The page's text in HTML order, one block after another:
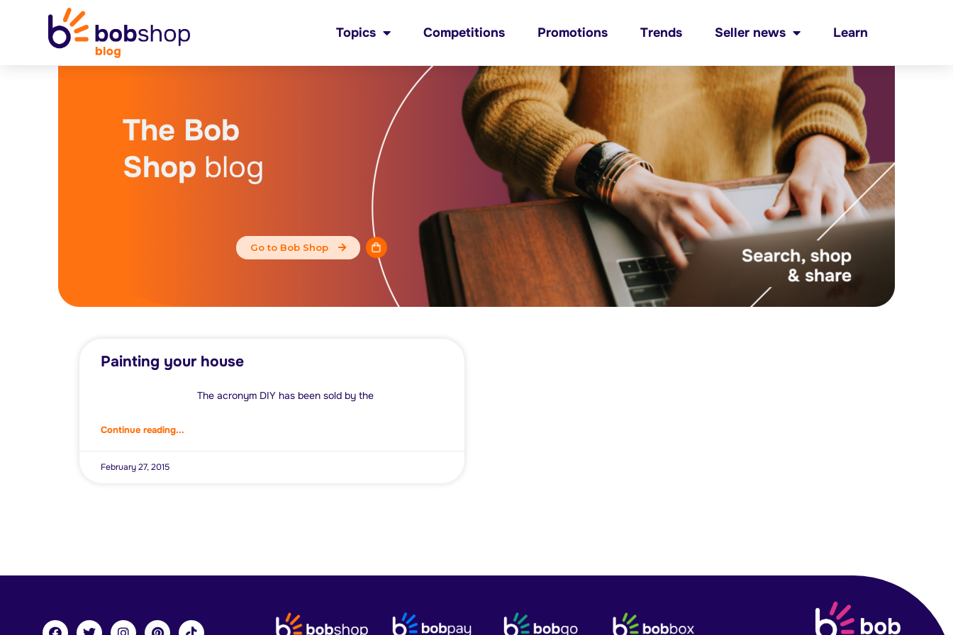
Topics Competitions Promotions Trends Seller news Learn
The Bob
Shop blog
Go to Bob Shop
Painting your house
The acronym DIY has been sold by the
Continue reading...
February 27, 2015